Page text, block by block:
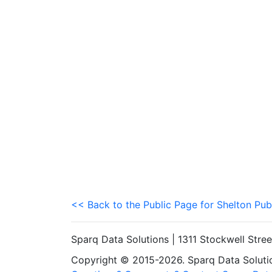
<< Back to the Public Page for Shelton
Sparq Data Solutions | 1311 Stockwell
Copyright © 2015-2026. Sparq Data